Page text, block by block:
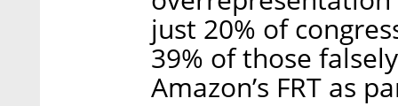
just 20% of
39% of those
Amazon’s FRT as